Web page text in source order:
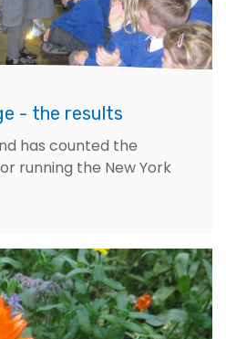
- the results
has counted the
running the New York